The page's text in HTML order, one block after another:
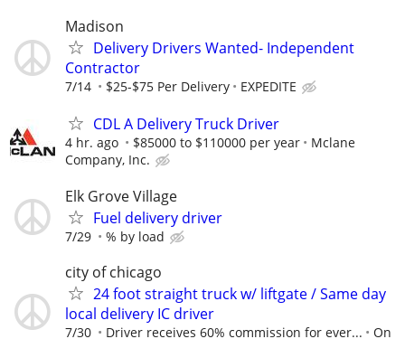
Madison
Delivery Drivers Wanted- Independent
Contractor
7/14 $25-$75 Per Delivery EXPEDITE
CDL A Delivery Truck Driver
4 hr. ago $85000 to $110000 per year
Mclane
Company, Inc.
Elk Grove Village
Fuel delivery driver
7/29 % by load
city of chicago
24 foot straight truck w/ liftgate / Same day
local delivery IC driver
7/30 Driver receives 60% commission for ever... On